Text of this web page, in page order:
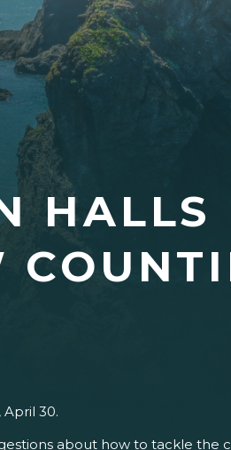
HALLS
30.
about how to tackle the